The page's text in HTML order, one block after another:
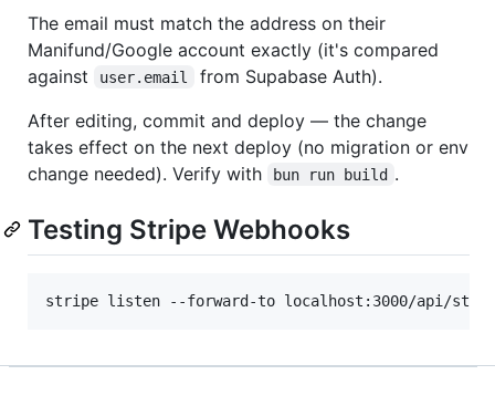
The email must match the address on their
Manifund/Google account exactly (it's compared
against
user.email
from Supabase Auth).
After editing, commit and deploy — the change
takes effect on the next deploy (no migration or env
change needed). Verify with
bun run build .
Testing Stripe Webhooks
stripe listen --forward-to localhost:3000/api/